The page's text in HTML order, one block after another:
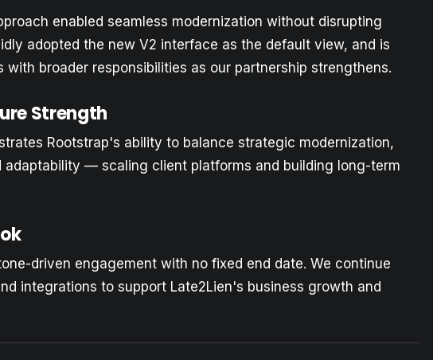
enabled seamless modernization without disrupting
adopted the new V2 interface as the default view, and is
broader responsibilities as our partnership strengthens.
Strength
Rootstrap's ability to balance strategic modernization,
adaptability — scaling client platforms and building long-term
driven engagement with no fixed end date. We continue
integrations to support Late2Lien's business growth and